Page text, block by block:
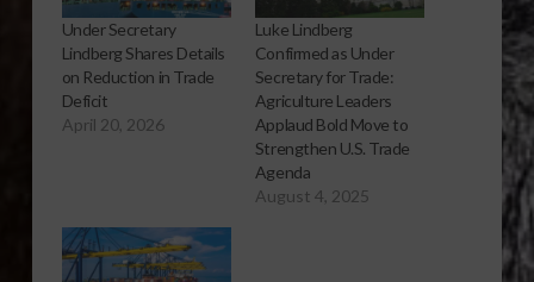
Under Secretary
Lindberg Shares Details
on Reduction in Trade
Deficit
April 20, 2026
Luke Lindberg
Confirmed as Under
Secretary for Trade:
Agriculture Leaders
Applaud Bold Move to
Strengthen U.S. Trade
Agenda
August 4, 2025